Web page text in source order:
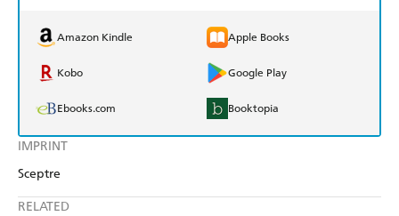
IMPRINT
Sceptre
RELATED
Amazon Kindle Apple Books
Kobo Google Play
Ebooks.com Booktopia